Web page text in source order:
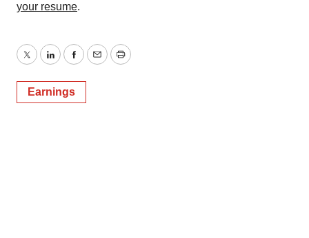
your resume.
TwitterLinkedInFacebook
EmailPrint
Earnings